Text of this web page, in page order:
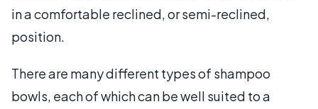
in a comfortable reclined, or semi-reclined,
position.
There are many different types of shampoo
bowls, each of which can be well suited to a